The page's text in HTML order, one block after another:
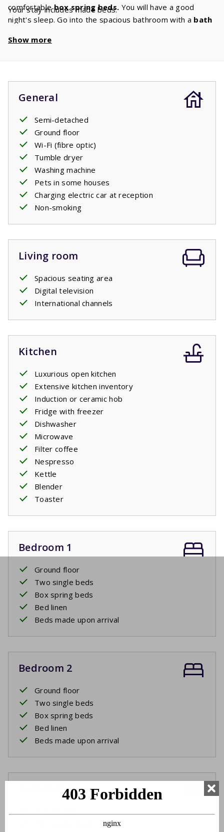
comfortablebox spring beds. You will have a good
night's sleep. Go into the spacious bathroom with a bath
don't have the time. In the garden there is a garden set
and orange juice or a cup of coffee. Real holiday!
Your stay includes made beds.
Show more
General
Semi-detached
Ground floor
Wi-Fi (fibre optic)
Tumble dryer
Washing machine
Pets in some houses
Charging electric car at reception
Non-smoking
Living room
Spacious seating area
Digital television
International channels
Kitchen
Luxurious open kitchen
Extensive kitchen inventory
Induction or ceramic hob
Fridge with freezer
Dishwasher
Microwave
Filter coffee
Nespresso
Kettle
Blender
Toaster
Bedroom 1
Ground floor
Two single beds
Box spring beds
Bed linen
Beds made upon arrival
Bedroom 2
Ground floor
Two single beds
Box spring beds
Bed linen
Beds made upon arrival
Bedroom 3